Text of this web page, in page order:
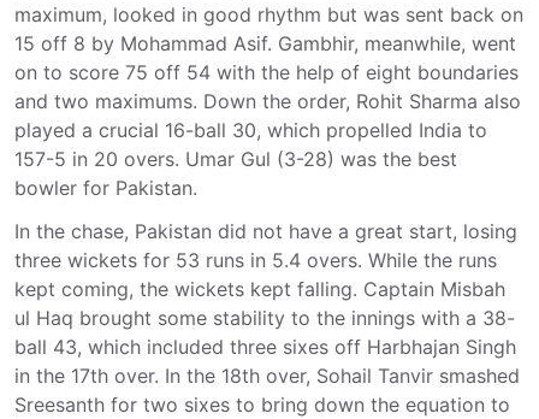
maximum, looked in good rhythm but was sent back on
15 off 8 by Mohammad Asif. Gambhir, meanwhile, went
on to score 75 off 54 with the help of eight boundaries
and two maximums. Down the order, Rohit Sharma also
played a crucial 16-ball 30, which propelled India to
157-5 in 20 overs. Umar Gul (3-28) was the best
bowler for Pakistan.
In the chase, Pakistan did not have a great start, losing
three wickets for 53 runs in 5.4 overs. While the runs
kept coming, the wickets kept falling. Captain Misbah
ul Haq brought some stability to the innings with a 38-
ball 43, which included three sixes off Harbhajan Singh
in the 17th over. In the 18th over, Sohail Tanvir smashed
Sreesanth for two sixes to bring down the equation to